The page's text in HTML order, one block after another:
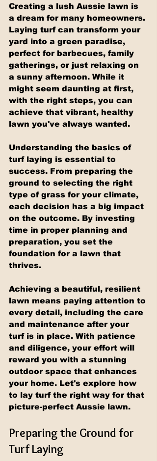
Creating a lush Aussie lawn is
a dream for many homeowners.
Laying turf can transform your
yard into a green paradise,
perfect for barbecues, family
gatherings, or just relaxing on
a sunny afternoon. While it
might seem daunting at first,
with the right steps, you can
achieve that vibrant, healthy
lawn you've always wanted.
Understanding the basics of
turf laying is essential to
success. From preparing the
ground to selecting the right
type of grass for your climate,
each decision has a big impact
on the outcome. By investing
time in proper planning and
preparation, you set the
foundation for a lawn that
thrives.
Achieving a beautiful, resilient
lawn means paying attention to
every detail, including the care
and maintenance after your
turf is in place. With patience
and diligence, your effort will
reward you with a stunning
outdoor space that enhances
your home. Let's explore how
to lay turf the right way for that
picture-perfect Aussie lawn.
Preparing the Ground for
Turf Laying